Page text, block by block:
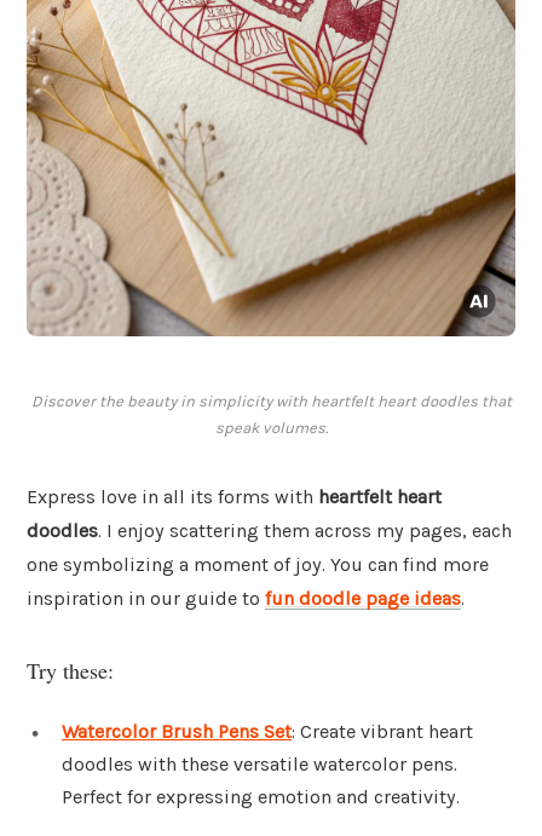
Discover the beauty in simplicity with heartfelt heart doodles that
speak volumes.
Express love in all its forms with heartfelt heart
doodles. I enjoy scattering them across my pages, each
one symbolizing a moment of joy. You can find more
inspiration in our guide to fun doodle page ideas.
Try these:
Watercolor Brush Pens Set: Create vibrant heart
doodles with these versatile watercolor pens.
Perfect for expressing emotion and creativity.